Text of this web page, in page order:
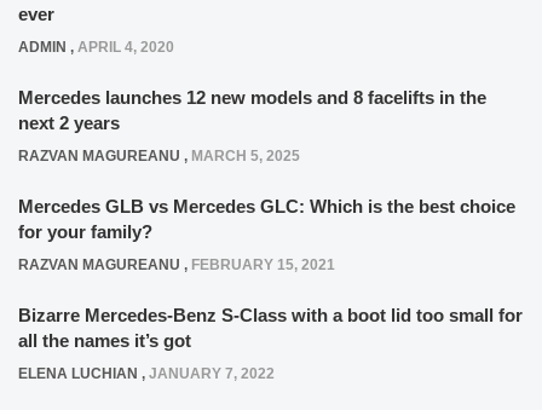
ever
ADMIN , APRIL 4, 2020
Mercedes launches 12 new models and 8 facelifts in the
next 2 years
RAZVAN MAGUREANU , MARCH 5, 2025
Mercedes GLB vs Mercedes GLC: Which is the best choice
for your family?
RAZVAN MAGUREANU , FEBRUARY 15, 2021
Bizarre Mercedes-Benz S-Class with a boot lid too small for
all the names it’s got
ELENA LUCHIAN , JANUARY 7, 2022